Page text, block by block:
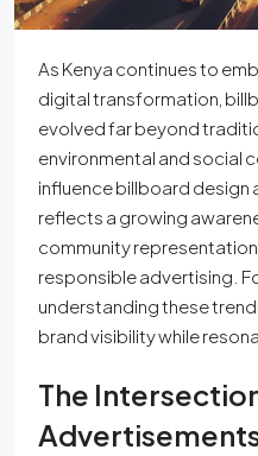
As Kenya continues to
digital transformation,
evolved far beyond
environmental and social
influence billboard design
reflects a growing
community
responsible advertising.
understanding these
brand visibility while
The